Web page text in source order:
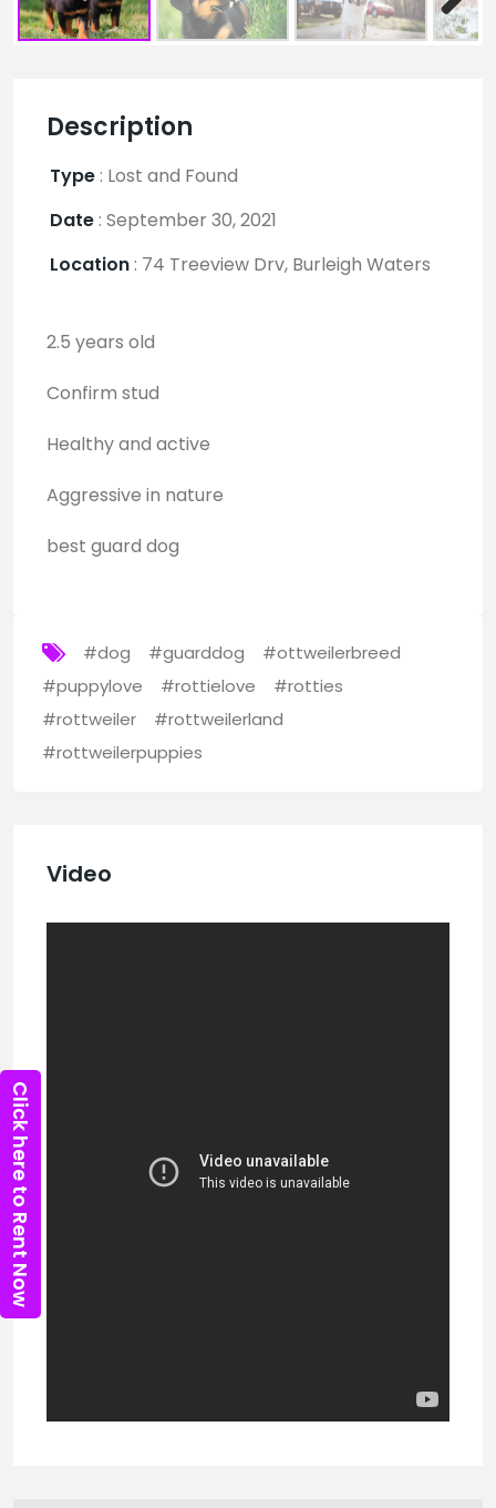
Description
Type : Lost and Found
Date : September 30, 2021
Location : 74 Treeview Drv, Burleigh Waters
2.5 years old
Confirm stud
Healthy and active
Aggressive in nature
best guard dog
#dog #guarddog
#ottweilerbreed
#puppylove
#rottielove
#rotties
#rottweiler
#rottweilerland
#rottweilerpuppies
Video
Click here to Rent Now